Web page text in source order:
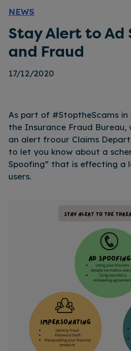
NEWS
Stay Alert to Ad
and Fraud
17/12/2020
As part of #StoptheScams
the Insurance Fraud Bureau,
an alert froour Claims
to let you know about a
Spoofing” that is effecting a
users.